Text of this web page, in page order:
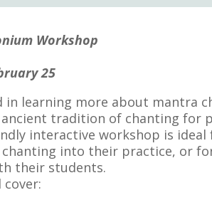
Workshop
25
in learning more about mantra
tradition of chanting for
interactive workshop is
into their practice, or
their students.